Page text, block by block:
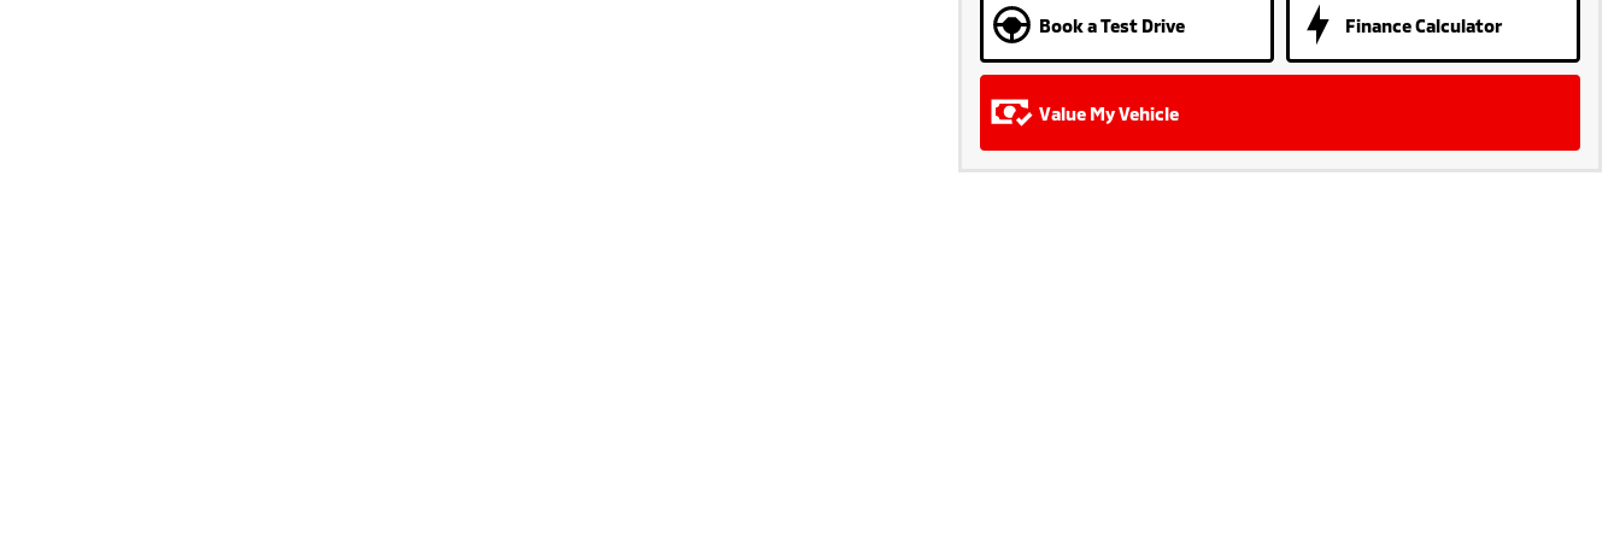
Book a Test Drive Finance Calculator
Value My Vehicle